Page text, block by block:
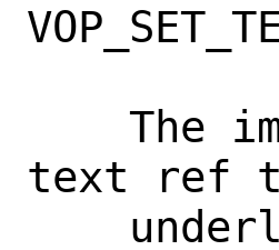
text ref